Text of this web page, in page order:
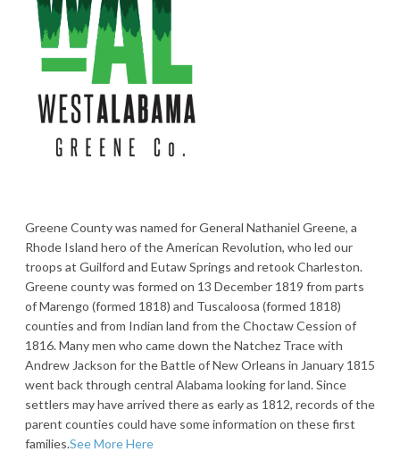
Greene County was named for General Nathaniel Greene, a
Rhode Island hero of the American Revolution, who led our
troops at Guilford and Eutaw Springs and retook Charleston.
Greene county was formed on 13 December 1819 from parts
of Marengo (formed 1818) and Tuscaloosa (formed 1818)
counties and from Indian land from the Choctaw Cession of
1816. Many men who came down the Natchez Trace with
Andrew Jackson for the Battle of New Orleans in January 1815
went back through central Alabama looking for land. Since
settlers may have arrived there as early as 1812, records of the
parent counties could have some information on these first
families.See More Here